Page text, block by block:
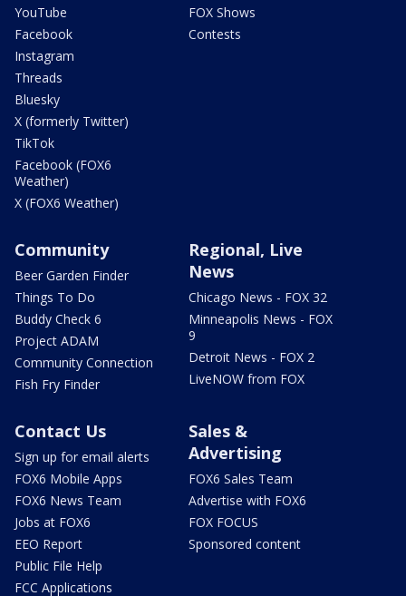
YouTube
Facebook
Instagram
Threads
Bluesky
X (formerly Twitter)
TikTok
Facebook (FOX6
Weather)
X (FOX6 Weather)
FOX Shows
Contests
Community
Beer Garden Finder
Things To Do
Buddy Check 6
Project ADAM
Community Connection
Fish Fry Finder
Regional, Live
News
Chicago News - FOX 32
Minneapolis News - FOX
9
Detroit News - FOX 2
LiveNOW from FOX
Contact Us
Sign up for email alerts
FOX6 Mobile Apps
FOX6 News Team
Jobs at FOX6
EEO Report
Public File Help
FCC Applications
Sales &
Advertising
FOX6 Sales Team
Advertise with FOX6
FOX FOCUS
Sponsored content